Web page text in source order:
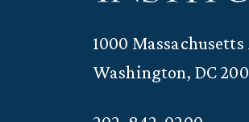
1000
Washington, DC